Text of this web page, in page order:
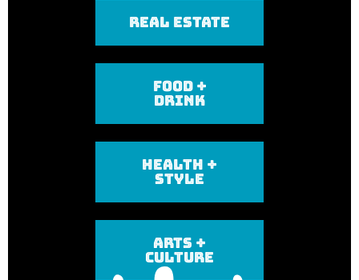
REAL ESTATE
FOOD +
DRINK
HEALTH +
STYLE
ARTS +
CULTURE